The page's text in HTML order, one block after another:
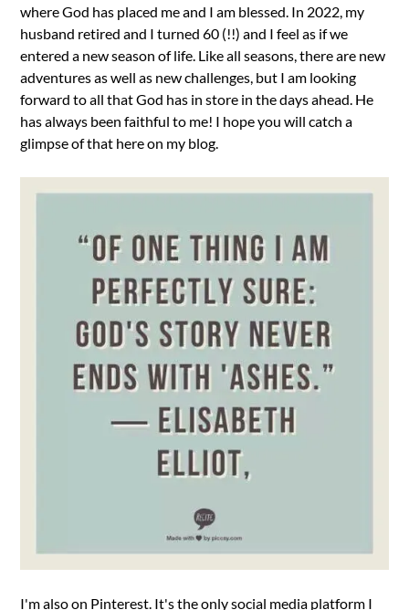
where God has placed me and I am blessed. In 2022, my
husband retired and I turned 60 (!!) and I feel as if we
entered a new season of life. Like all seasons, there are new
adventures as well as new challenges, but I am looking
forward to all that God has in store in the days ahead. He
has always been faithful to me! I hope you will catch a
glimpse of that here on my blog.
I'm also on Pinterest. It's the only social media platform I